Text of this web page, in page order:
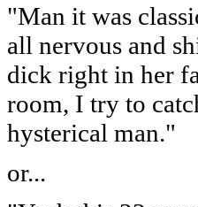
"Man it was
all nervous and
dick right in her
room, I try to
hysterical man."
or...